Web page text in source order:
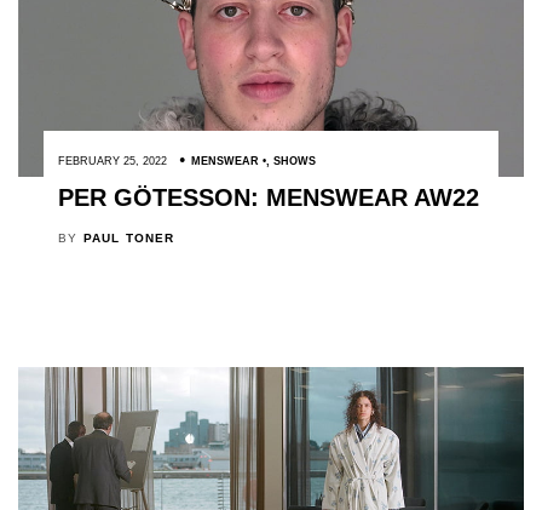
FEBRUARY 25, 2022 MENSWEAR , SHOWS
PER GÖTESSON: MENSWEAR AW22
BY PAUL TONER